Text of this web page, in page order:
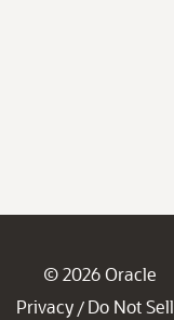
© 2026 Oracle
Privacy / Do Not